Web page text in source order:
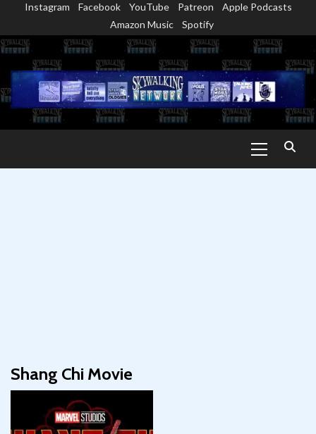
content
Instagram Facebook YouTube Patreon
Apple Podcasts
Amazon Music
Spotify
Menu
Shang Chi Movie